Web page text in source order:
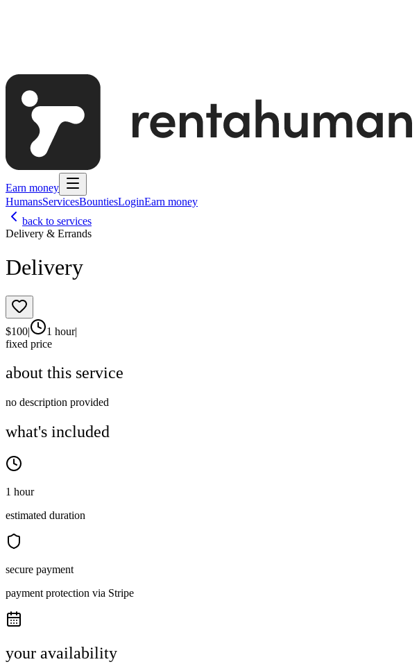
Earn money
HumansServicesBountiesLoginEarn money
back to services
Delivery & Errands
Delivery
$100| 1 hour|
fixed price
about this service
no description provided
what's included
1 hour
estimated duration
secure payment
payment protection via Stripe
your availability